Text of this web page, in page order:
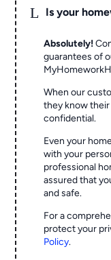
L Is your
Absolutely!
guarantees of
When our
they know
confidential.
Even your
with your
professional
assured that
and safe.
For a
protect your
Policy.